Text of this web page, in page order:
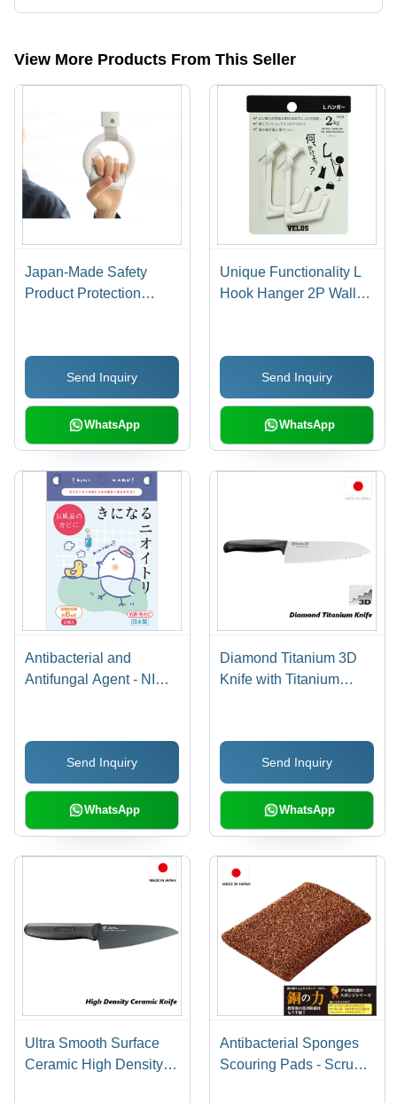
The company is mapped in household
View More Products From This Seller
Japan-Made Safety
Product Protection
Antibacterial Antistatic
Send Inquiry
WhatsApp
Unique Functionality L
Hook Hanger 2P Wall
Japan
Send Inquiry
WhatsApp
Antibacterial and
Antifungal Agent - NIOI-
Send Inquiry
WhatsApp
Diamond Titanium 3D
Knife with Titanium
Send Inquiry
WhatsApp
Ultra Smooth Surface
Ceramic High Density
Antibacterial Sponges
Scouring Pads - Scrub